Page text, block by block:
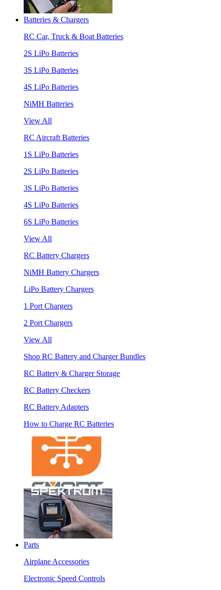
Batteries & Chargers
RC Car, Truck & Boat Batteries
2S LiPo Batteries
3S LiPo Batteries
4S LiPo Batteries
NiMH Batteries
View All
RC Aircraft Batteries
1S LiPo Batteries
2S LiPo Batteries
3S LiPo Batteries
4S LiPo Batteries
6S LiPo Batteries
View All
RC Battery Chargers
NiMH Battery Chargers
LiPo Battery Chargers
1 Port Chargers
2 Port Chargers
View All
Shop RC Battery and Charger Bundles
RC Battery & Charger Storage
RC Battery Checkers
RC Battery Adapters
How to Charge RC Batteries
Parts
Airplane Accessories
Electronic Speed Controls